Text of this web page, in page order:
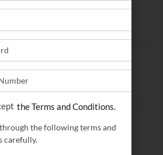
BL Batch 2027
7, 2026
Class of 2027–28
10, 2026
MBA (IPMX) 2027 Batch
the Terms and Conditions.
through the following terms and
carefully.